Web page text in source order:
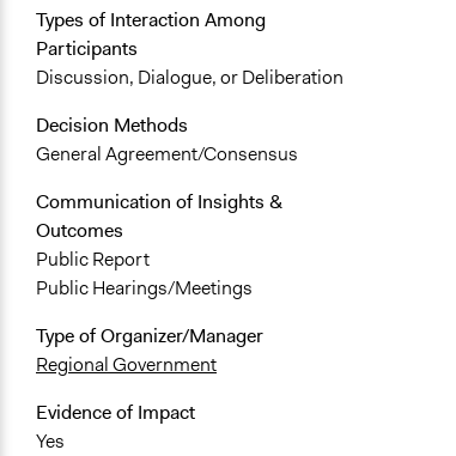
Types of Interaction Among
Participants
Discussion, Dialogue, or Deliberation
Decision Methods
General Agreement/Consensus
Communication of Insights &
Outcomes
Public Report
Public Hearings/Meetings
Type of Organizer/Manager
Regional Government
Evidence of Impact
Yes